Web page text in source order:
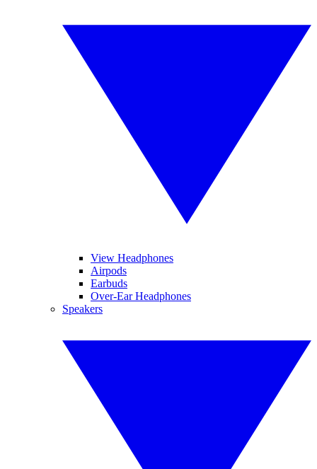
View Headphones
Airpods
Earbuds
Over-Ear Headphones
Speakers